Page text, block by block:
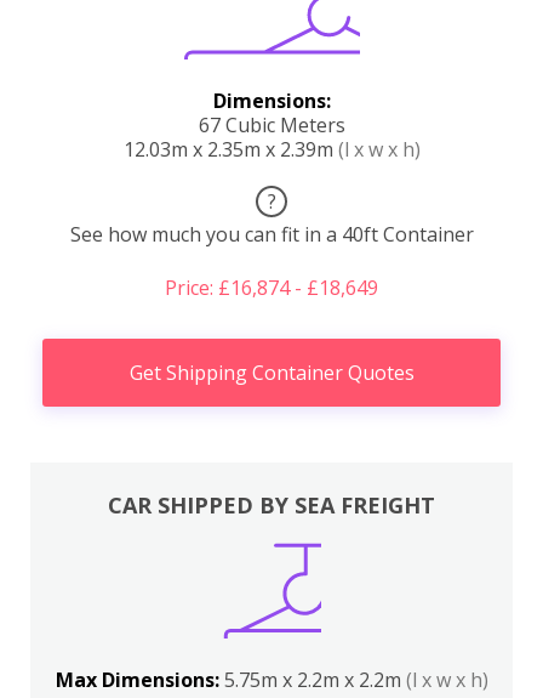
Dimensions:
67 Cubic Meters
12.03m x 2.35m x 2.39m (l x w x h)
?
See how much you can fit in a 40ft Container
Price: £16,874 - £18,649
Get Shipping Container Quotes
CAR SHIPPED BY SEA FREIGHT
Max Dimensions:5.75m x 2.2m x 2.2m (l x w x h)